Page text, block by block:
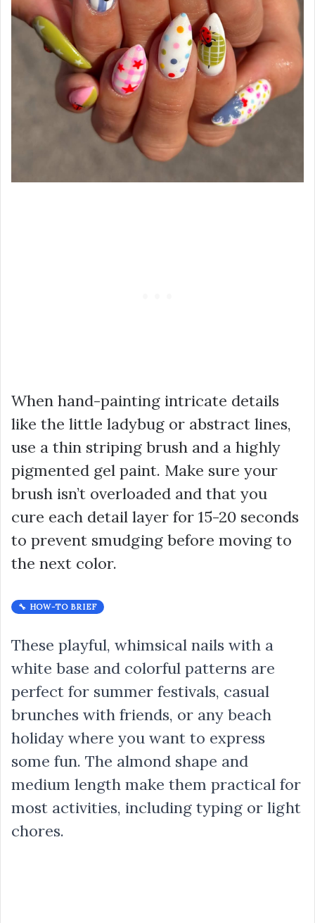
When hand-painting intricate details
like the little ladybug or abstract lines,
use a thin striping brush and a highly
pigmented gel paint. Make sure your
brush isn’t overloaded and that you
cure each detail layer for 15-20 seconds
to prevent smudging before moving to
the next color.
🔧 HOW-TO BRIEF
These playful, whimsical nails with a
white base and colorful patterns are
perfect for summer festivals, casual
brunches with friends, or any beach
holiday where you want to express
some fun. The almond shape and
medium length make them practical for
most activities, including typing or light
chores.